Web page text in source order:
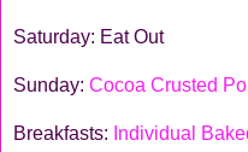
Saturday: Eat Out
Sunday: Cocoa Crusted
Breakfasts: Individual